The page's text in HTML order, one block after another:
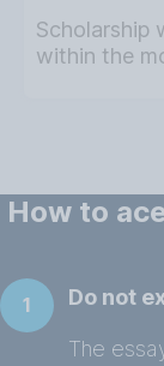
Scholarship
within the
How to
1 Do not
The